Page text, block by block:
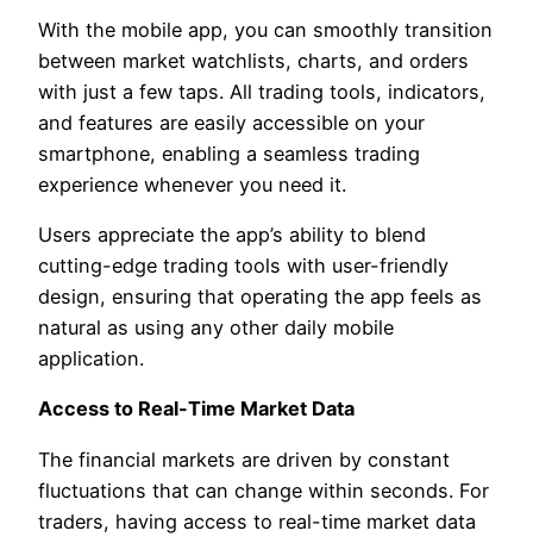
With the mobile app, you can smoothly transition
between market watchlists, charts, and orders
with just a few taps. All trading tools, indicators,
and features are easily accessible on your
smartphone, enabling a seamless trading
experience whenever you need it.
Users appreciate the app’s ability to blend
cutting-edge trading tools with user-friendly
design, ensuring that operating the app feels as
natural as using any other daily mobile
application.
Access to Real-Time Market Data
The financial markets are driven by constant
fluctuations that can change within seconds. For
traders, having access to real-time market data